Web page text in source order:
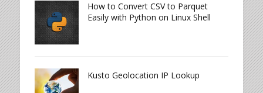
How to Convert CSV to Parquet
Easily with Python on Linux Shell
Kusto Geolocation IP Lookup